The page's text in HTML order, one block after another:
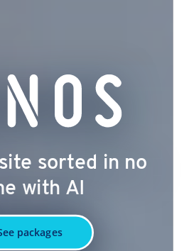
sorted in no
with AI
packages